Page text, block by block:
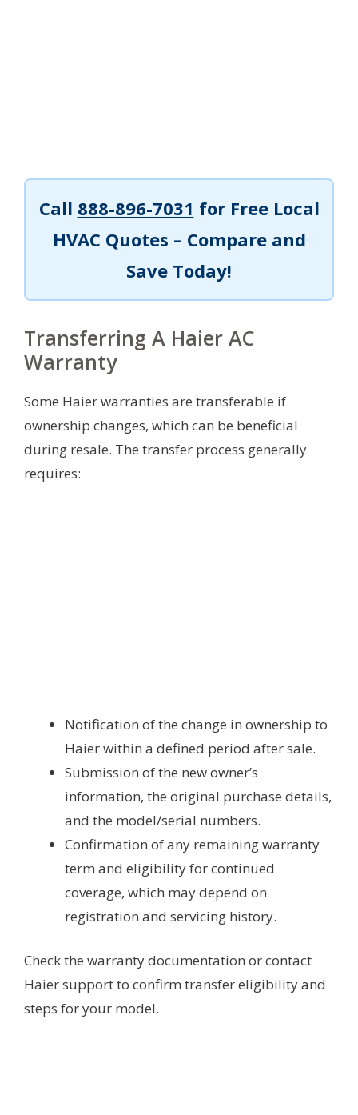
Call 888-896-7031 for Free Local
HVAC Quotes – Compare and
Save Today!
Transferring A Haier AC
Warranty
Some Haier warranties are transferable if
ownership changes, which can be beneficial
during resale. The transfer process generally
requires:
Notification of the change in ownership to
Haier within a defined period after sale.
Submission of the new owner’s
information, the original purchase details,
and the model/serial numbers.
Confirmation of any remaining warranty
term and eligibility for continued
coverage, which may depend on
registration and servicing history.
Check the warranty documentation or contact
Haier support to confirm transfer eligibility and
steps for your model.